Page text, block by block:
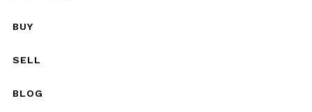
BUY
SELL
BLOG